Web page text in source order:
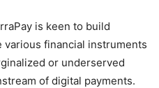
is keen to build
financial instruments
or underserved
of digital payments.